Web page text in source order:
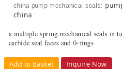
china pump mechanical seals:
china
a multiple spring mechanical seals in
carbide seal faces and 0-rings
Add to Basket Inquire Now